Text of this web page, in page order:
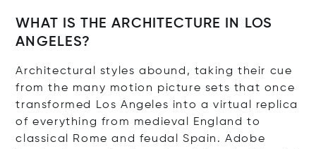
WHAT IS THE ARCHITECTURE IN LOS
ANGELES?
Architectural styles abound, taking their cue
from the many motion picture sets that once
transformed Los Angeles into a virtual replica
of everything from medieval England to
classical Rome and feudal Spain. Adobe